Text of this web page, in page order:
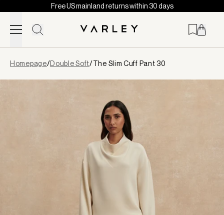
Skip to content
Free US mainland returns within 30 days
loaded
Homepage/Double Soft/The Slim Cuff Pant 30